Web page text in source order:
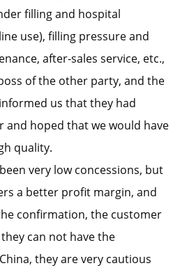
filling and hospital
use), filling pressure and
after-sales service, etc.,
of the other party, and the
us that they had
and hoped that we would have
quality.
very low concessions, but
a better profit margin, and
confirmation, the customer
can not have the
they are very cautious